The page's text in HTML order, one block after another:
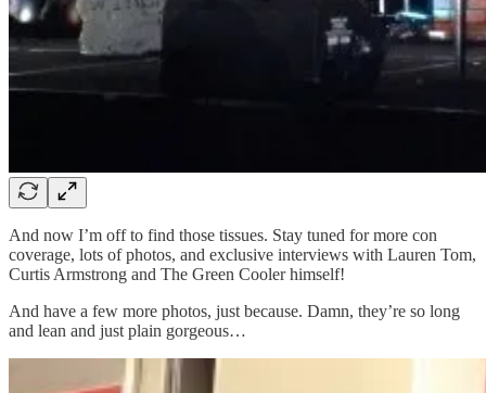
And now I’m off to find those tissues. Stay tuned for more con
coverage, lots of photos, and exclusive interviews with Lauren Tom,
Curtis Armstrong and The Green Cooler himself!
And have a few more photos, just because. Damn, they’re so long
and lean and just plain gorgeous…